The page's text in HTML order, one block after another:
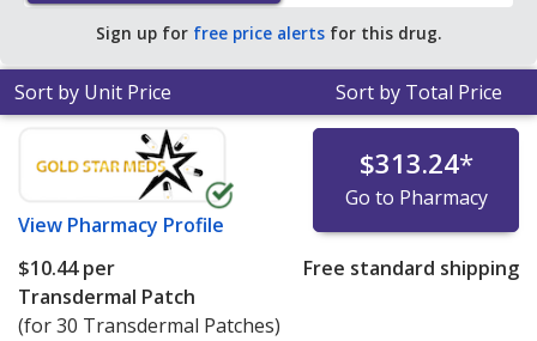
pharmacies.
Sign up for free price alerts for this drug.
Sort by Unit Price Sort by Total Price
View Pharmacy Profile
$313.24*
Go to Pharmacy
$10.44per
Transdermal Patch
(for 30 Transdermal Patches)
Free standard shipping